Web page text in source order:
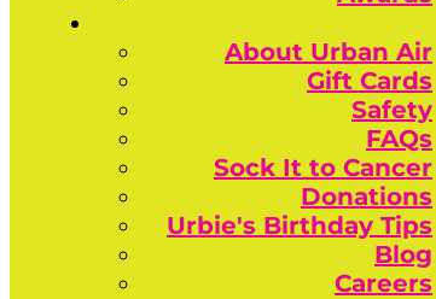
About Urban Air
Gift Cards
Safety
FAQs
Sock It to Cancer
Donations
Urbie's Birthday Tips
Blog
Careers